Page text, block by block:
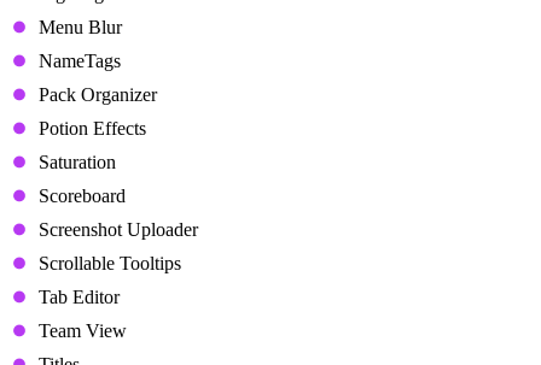
Menu Blur
NameTags
Pack Organizer
Potion Effects
Saturation
Scoreboard
Screenshot Uploader
Scrollable Tooltips
Tab Editor
Team View